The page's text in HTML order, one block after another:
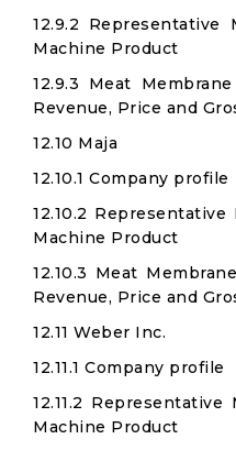
12.9.2 Representative
Machine Product
12.9.3 Meat
Revenue, Price and
12.10 Maja
12.10.1 Company profile
12.10.2
Machine Product
12.10.3 Meat
Revenue, Price and
12.11 Weber Inc.
12.11.1 Company profile
12.11.2
Machine Product